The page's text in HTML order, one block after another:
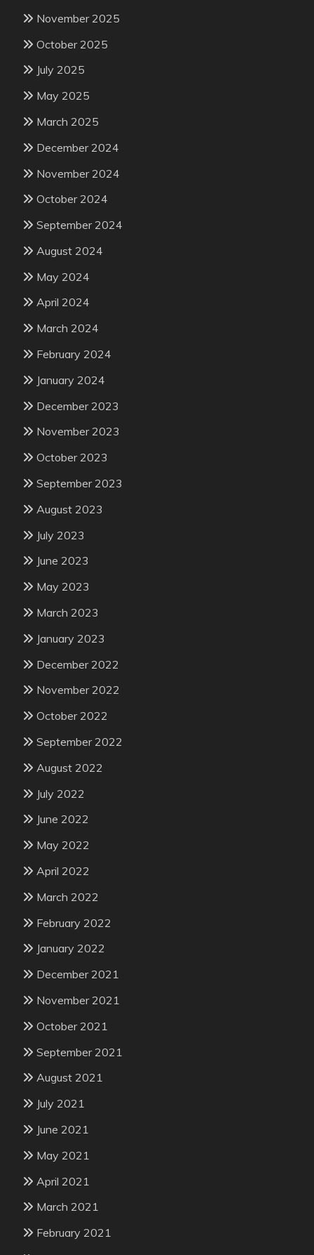
November 2025
October 2025
July 2025
May 2025
March 2025
December 2024
November 2024
October 2024
September 2024
August 2024
May 2024
April 2024
March 2024
February 2024
January 2024
December 2023
November 2023
October 2023
September 2023
August 2023
July 2023
June 2023
May 2023
March 2023
January 2023
December 2022
November 2022
October 2022
September 2022
August 2022
July 2022
June 2022
May 2022
April 2022
March 2022
February 2022
January 2022
December 2021
November 2021
October 2021
September 2021
August 2021
July 2021
June 2021
May 2021
April 2021
March 2021
February 2021